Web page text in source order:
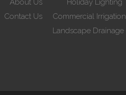
About Us
Contact Us
Holiday Lighting
Commercial Irrigation
Landscape Drainage